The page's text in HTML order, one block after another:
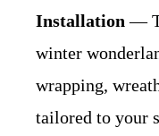
Installation —
winter
wrapping,
tailored to your